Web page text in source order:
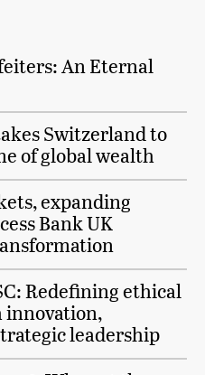
An Eternal
Switzerland to
of global wealth
expanding
Bank UK
Redefining ethical
leadership